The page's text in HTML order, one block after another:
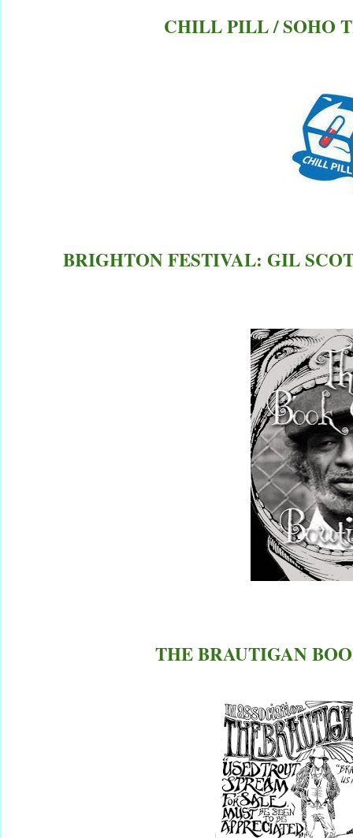
CHILL PILL / SOHO
BRIGHTON FESTIVAL: GIL
THE BRAUTIGAN